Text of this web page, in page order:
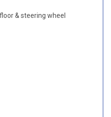
& steering wheel